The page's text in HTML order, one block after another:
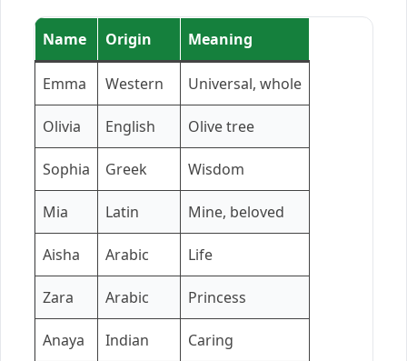
Name Origin Meaning
Emma Western Universal, whole
Olivia English Olive tree
Sophia Greek Wisdom
Mia Latin Mine, beloved
Aisha Arabic Life
Zara Arabic Princess
Anaya Indian Caring